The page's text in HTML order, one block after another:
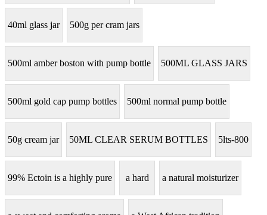
40ml glass jar 500g per cram jars
500ml amber boston with pump bottle 500ML GLASS JARS
500ml gold cap pump bottles 500ml normal pump bottle
50g cream jar 50ML CLEAR SERUM BOTTLES 5lts-800
99% Ectoin is a highly pure a hard a natural moisturizer